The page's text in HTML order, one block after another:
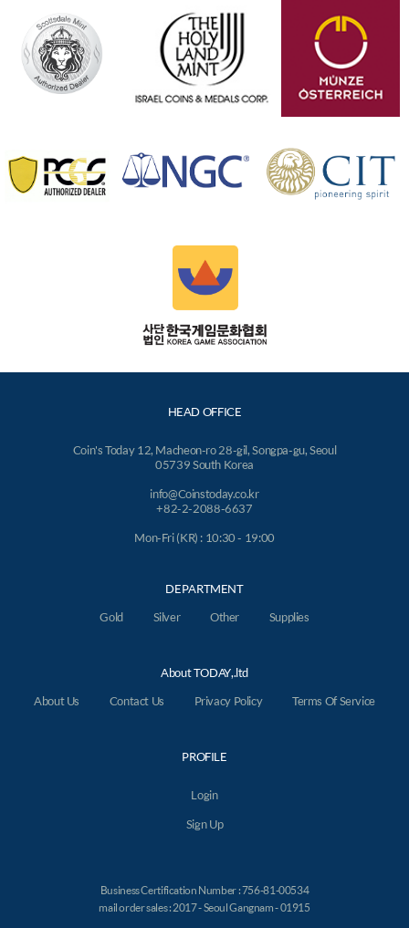
HEAD OFFICE
Coin's Today 12, Macheon-ro 28-gil, Songpa-gu, Seoul
05739 South Korea
info@Coinstoday.co.kr
+82-2-2088-6637
Mon-Fri (KR) : 10:30 - 19:00
DEPARTMENT
Gold
Silver Other Supplies
About TODAY,.ltd
About Us
Contact Us Privacy Policy Terms Of Service
PROFILE
Login
Sign Up
Business Certification Number : 756-81-00534
mail order sales : 2017 - Seoul Gangnam - 01915